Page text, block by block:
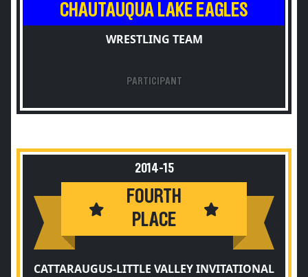
CHAUTAUQUA LAKE EAGLES
WRESTLING TEAM
PARTICIPANT
2014-15
FOURTH
PLACE
CATTARAUGUS-LITTLE VALLEY INVITATIONAL